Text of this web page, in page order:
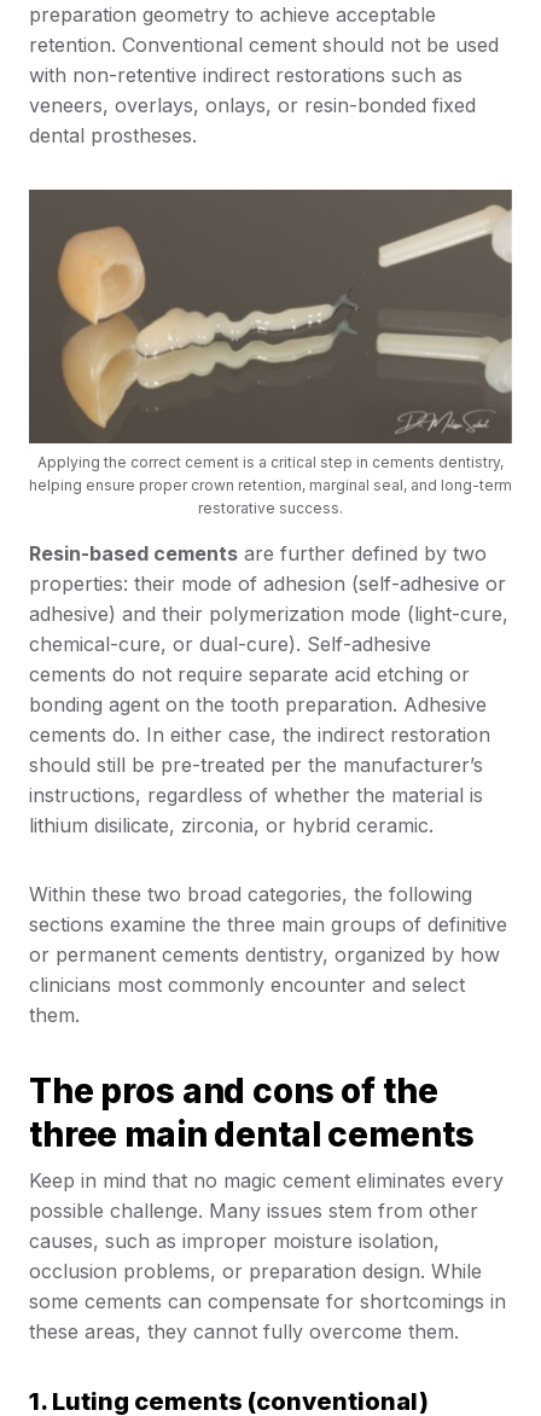
preparation geometry to achieve acceptable
retention. Conventional cement should not be used
with non-retentive indirect restorations such as
veneers, overlays, onlays, or resin-bonded fixed
dental prostheses.
Applying the correct cement is a critical step in cements dentistry,
helping ensure proper crown retention, marginal seal, and long-term
restorative success.
Resin-based cements are further defined by two
properties: their mode of adhesion (self-adhesive or
adhesive) and their polymerization mode (light-cure,
chemical-cure, or dual-cure). Self-adhesive
cements do not require separate acid etching or
bonding agent on the tooth preparation. Adhesive
cements do. In either case, the indirect restoration
should still be pre-treated per the manufacturer’s
instructions, regardless of whether the material is
lithium disilicate, zirconia, or hybrid ceramic.
Within these two broad categories, the following
sections examine the three main groups of definitive
or permanent cements dentistry, organized by how
clinicians most commonly encounter and select
them.
The pros and cons of the
three main dental cements
Keep in mind that no magic cement eliminates every
possible challenge. Many issues stem from other
causes, such as improper moisture isolation,
occlusion problems, or preparation design. While
some cements can compensate for shortcomings in
these areas, they cannot fully overcome them.
1. Luting cements (conventional)